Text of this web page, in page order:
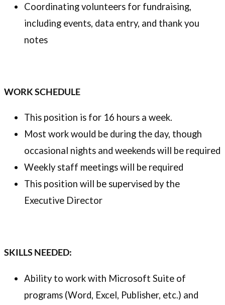
Coordinating volunteers for fundraising,
including events, data entry, and thank you
notes
WORK SCHEDULE
This position is for 16 hours a week.
Most work would be during the day, though
occasional nights and weekends will be required
Weekly staff meetings will be required
This position will be supervised by the
Executive Director
SKILLS NEEDED:
Ability to work with Microsoft Suite of
programs (Word, Excel, Publisher, etc.) and